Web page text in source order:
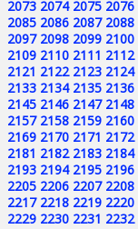
2073 2074 2075 2076
2085 2086 2087 2088
2097 2098 2099 2100
2109 2110 2111 2112
2121 2122 2123 2124
2133 2134 2135 2136
2145 2146 2147 2148
2157 2158 2159 2160
2169 2170 2171 2172
2181 2182 2183 2184
2193 2194 2195 2196
2205 2206 2207 2208
2217 2218 2219 2220
2229 2230 2231 2232